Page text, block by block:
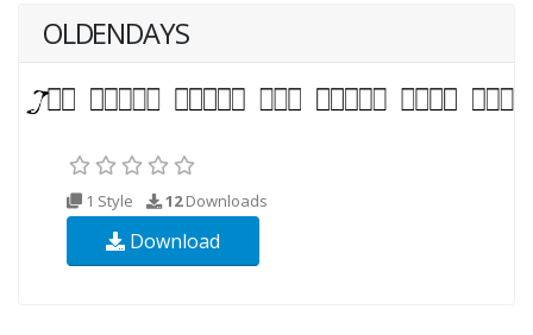
OLDENDAYS
1 Style 12Downloads
Download